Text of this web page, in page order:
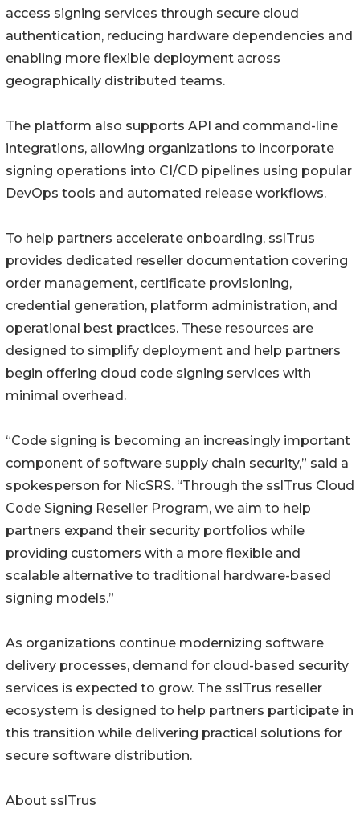
access signing services through secure cloud
authentication, reducing hardware dependencies and
enabling more flexible deployment across
geographically distributed teams.
The platform also supports API and command-line
integrations, allowing organizations to incorporate
signing operations into CI/CD pipelines using popular
DevOps tools and automated release workflows.
To help partners accelerate onboarding, sslTrus
provides dedicated reseller documentation covering
order management, certificate provisioning,
credential generation, platform administration, and
operational best practices. These resources are
designed to simplify deployment and help partners
begin offering cloud code signing services with
minimal overhead.
“Code signing is becoming an increasingly important
component of software supply chain security,” said a
spokesperson for NicSRS. “Through the sslTrus Cloud
Code Signing Reseller Program, we aim to help
partners expand their security portfolios while
providing customers with a more flexible and
scalable alternative to traditional hardware-based
signing models.”
As organizations continue modernizing software
delivery processes, demand for cloud-based security
services is expected to grow. The sslTrus reseller
ecosystem is designed to help partners participate in
this transition while delivering practical solutions for
secure software distribution.
About sslTrus